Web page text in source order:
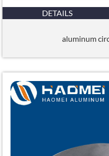
DETAILS
aluminum